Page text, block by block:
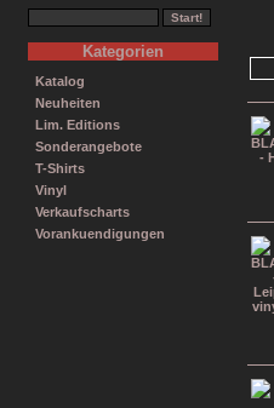
Kategorien
Katalog
Neuheiten
Lim. Editions
Sonderangebote
T-Shirts
Vinyl
Verkaufscharts
Vorankuendigungen